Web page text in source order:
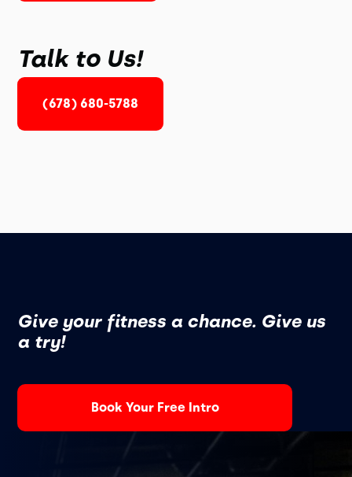
Talk to Us!
(678) 680-5788
Give your fitness a chance. Give us
a try!
Book Your Free Intro